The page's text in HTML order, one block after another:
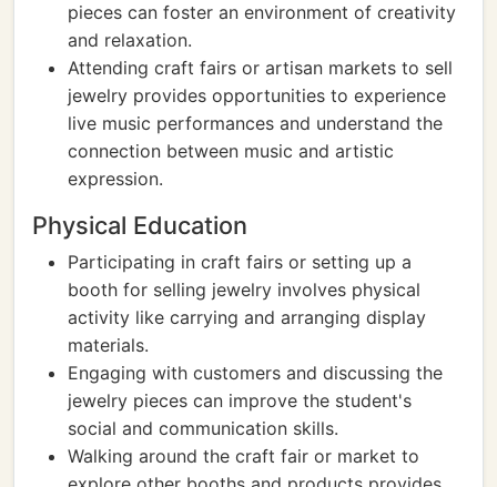
pieces can foster an environment of creativity
and relaxation.
Attending craft fairs or artisan markets to sell
jewelry provides opportunities to experience
live music performances and understand the
connection between music and artistic
expression.
Physical Education
Participating in craft fairs or setting up a
booth for selling jewelry involves physical
activity like carrying and arranging display
materials.
Engaging with customers and discussing the
jewelry pieces can improve the student's
social and communication skills.
Walking around the craft fair or market to